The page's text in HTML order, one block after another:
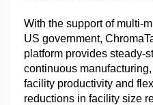
With the support of multi-
US government,
platform provides steady-
continuous
facility productivity and
reductions in facility size